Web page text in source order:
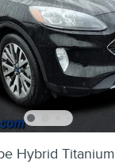
Hybrid Titanium